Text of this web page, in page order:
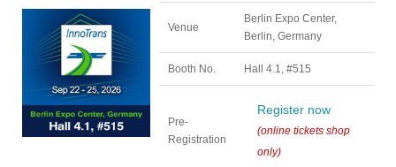
Venue
Berlin Expo Center,
Berlin, Germany
Booth No. Hall 4.1, #515
Pre-
Registration
Register now
(online tickets shop
only)